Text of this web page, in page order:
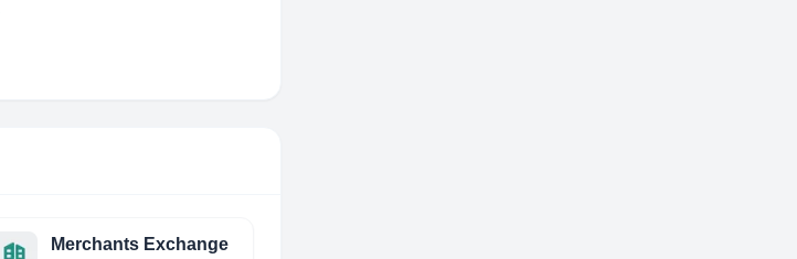
Merchants Exchange